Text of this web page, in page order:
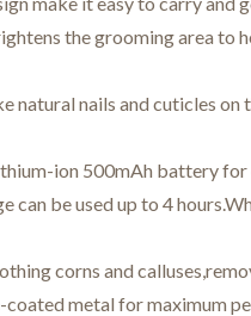
the grooming area to
natural nails and cuticles
ion 500mAh battery for
be used up to 4
corns and
coated metal for maximum